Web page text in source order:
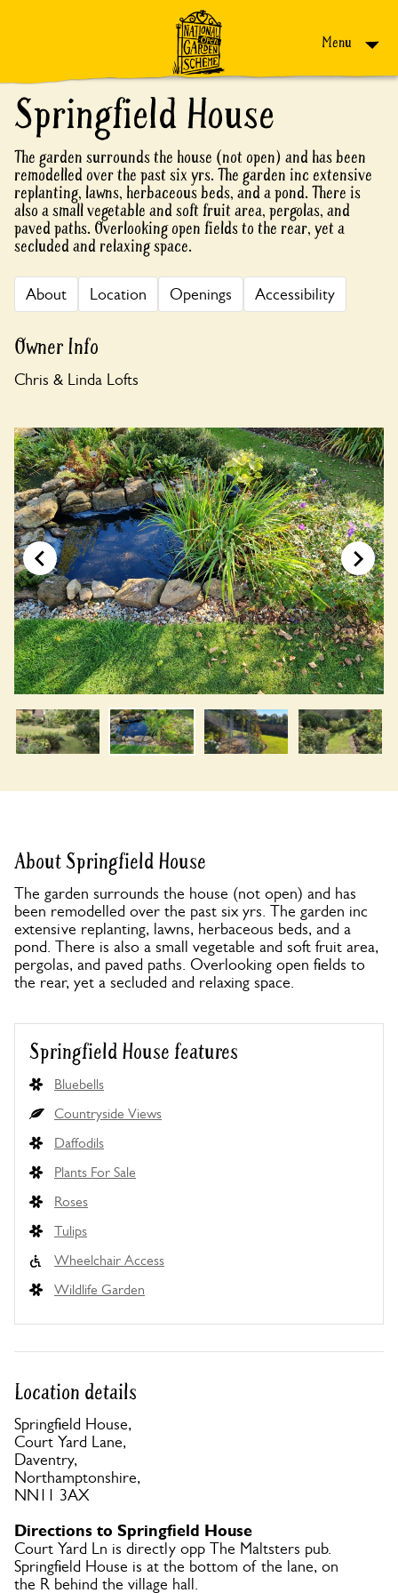
Menu
Springfield House
The garden surrounds the house (not open) and has been
remodelled over the past six yrs. The garden inc extensive
replanting, lawns, herbaceous beds, and a pond. There is
also a small vegetable and soft fruit area, pergolas, and
paved paths. Overlooking open fields to the rear, yet a
secluded and relaxing space.
About Location Openings Accessibility
Owner Info
Chris & Linda Lofts
About Springfield House
The garden surrounds the house (not open) and has
been remodelled over the past six yrs. The garden inc
extensive replanting, lawns, herbaceous beds, and a
pond. There is also a small vegetable and soft fruit area,
pergolas, and paved paths. Overlooking open fields to
the rear, yet a secluded and relaxing space.
Springfield House features
Bluebells
Countryside Views
Daffodils
Plants For Sale
Roses
Tulips
Wheelchair Access
Wildlife Garden
Location details
Springfield House,
Court Yard Lane,
Daventry,
Northamptonshire,
NN11 3AX
Directions to Springfield House
Court Yard Ln is directly opp The Maltsters pub.
Springfield House is at the bottom of the lane, on
the R behind the village hall.